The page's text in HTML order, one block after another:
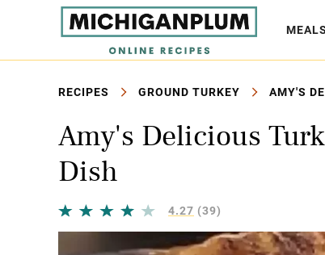
MEALS
RECIPES GROUND TURKEY AMY'S
Amy's Delicious
Dish
4.27 (39)